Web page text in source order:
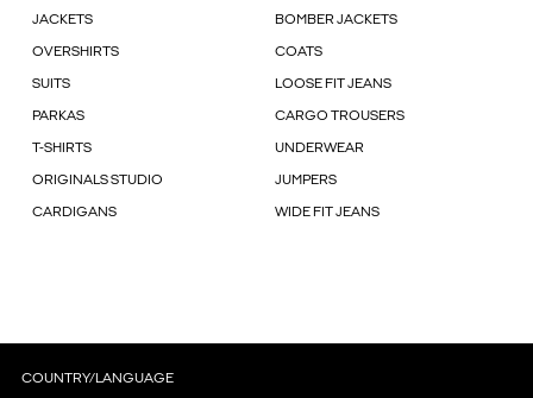
JACKETS BOMBER JACKETS
OVERSHIRTS COATS
SUITS LOOSE FIT JEANS
PARKAS CARGO TROUSERS
T-SHIRTS UNDERWEAR
ORIGINALS STUDIO JUMPERS
CARDIGANS WIDE FIT JEANS
COUNTRY/LANGUAGE